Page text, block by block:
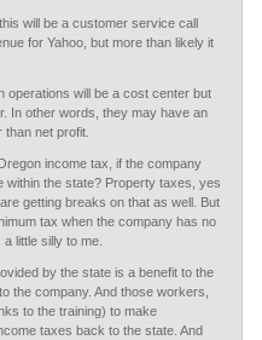
will be a customer service call
for Yahoo, but more than likely it
operations will be a cost center but
In other words, they may have an
net profit.
income tax, if the company
within the state? Property taxes, yes
getting breaks on that as well. But
tax when the company has no
little silly to me.
by the state is a benefit to the
the company. And those workers,
to the training) to make
taxes back to the state. And